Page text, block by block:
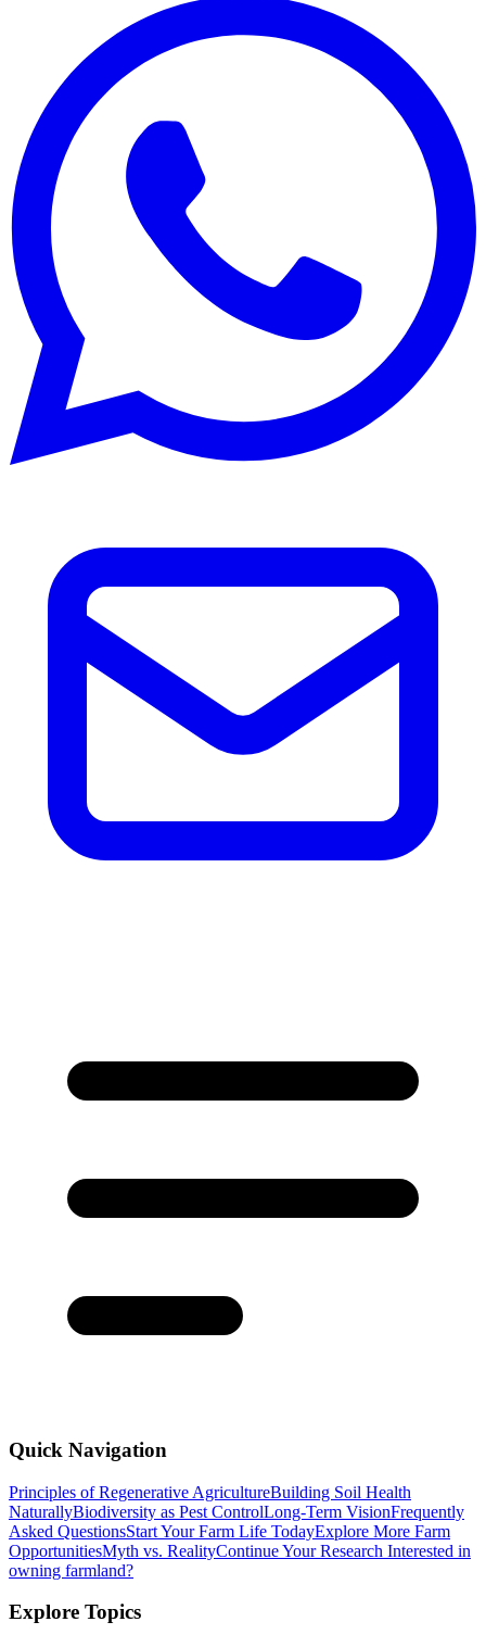
Quick Navigation
Principles of Regenerative AgricultureBuilding Soil Health
NaturallyBiodiversity as Pest ControlLong-Term VisionFrequently
Asked QuestionsStart Your Farm Life TodayExplore More Farm
OpportunitiesMyth vs. RealityContinue Your Research Interested in
owning farmland?
Explore Topics